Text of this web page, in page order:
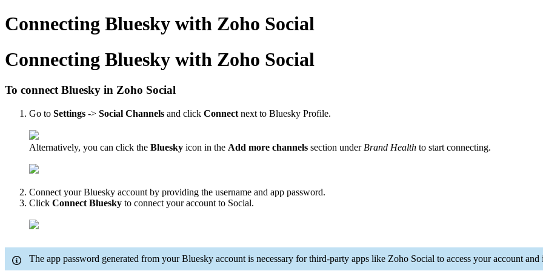
Connecting Bluesky with Zoho Social
Connecting Bluesky with Zoho Social
To connect Bluesky in Zoho Social
Go to Settings -> Social Channels and click Connect next to Bluesky Profile.
Alternatively, you can click the Bluesky icon in the Add more channels section under Brand Health to start connecting.
Connect your Bluesky account by providing the username and app password.
Click Connect Bluesky to connect your account to Social.
The app password generated from your Bluesky account is necessary for third-party apps like Zoho Social to access your account and